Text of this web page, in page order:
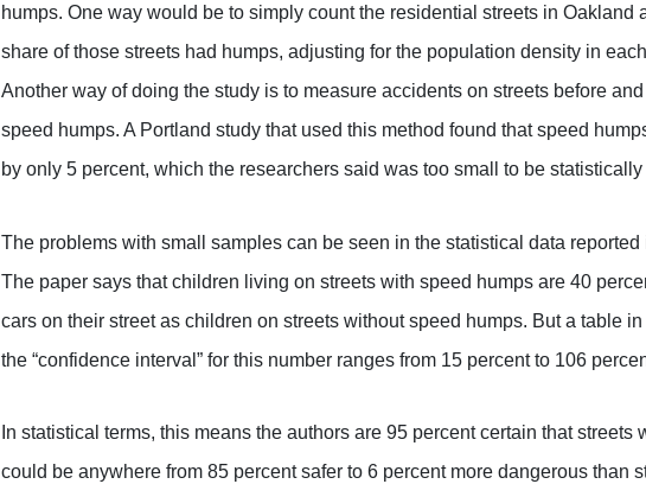
humps. One way would be to simply count the residential streets in Oakland
share of those streets had humps, adjusting for the population density in
Another way of doing the study is to measure accidents on streets before
speed humps. A Portland study that used this method found that speed
by only 5 percent, which the researchers said was too small to be
The problems with small samples can be seen in the statistical data reported
The paper says that children living on streets with speed humps are 40
cars on their street as children on streets without speed humps. But a table
the “confidence interval” for this number ranges from 15 percent to 106
In statistical terms, this means the authors are 95 percent certain that streets
could be anywhere from 85 percent safer to 6 percent more dangerous than